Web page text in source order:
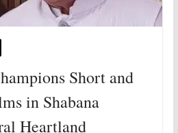
Short and
in Shabana
Heartland